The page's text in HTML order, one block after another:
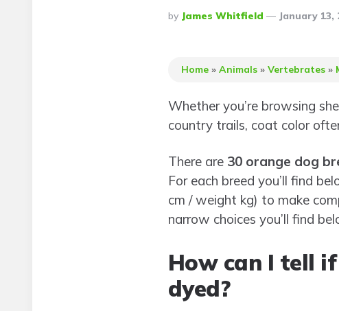
Posted
By
By James Whitfield January 13,
Home» Animals» Vertebrates»
Whether you’re browsing
country trails, coat color
There are 30 orange dog
For each breed you’ll find
cm / weight kg) to make
narrow choices you’ll find
How can I tell
dyed?